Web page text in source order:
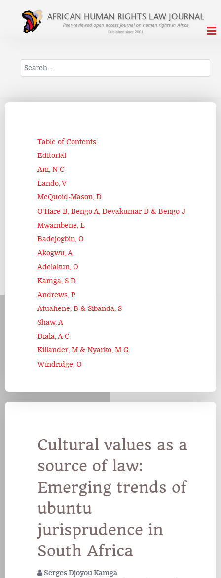
Search
Table of Contents
Editorial
Ani, N C
Lando, V
McQuoid-Mason, D
O’Hare B, Bengo A, Devakumar D & Bengo J
Mwambene, L
Badejogbin, O
Akogwu, A
Adelakun, O
Kamga, S D
Andrews, P
Atuahene, B & Sibanda, S
Shaw, A
Diala, A C
Killander, M & Nyarko, M G
Windridge, O
Cultural values as a
source of law:
Emerging trends of
ubuntu
jurisprudence in
South Africa
Serges Djoyou Kamga